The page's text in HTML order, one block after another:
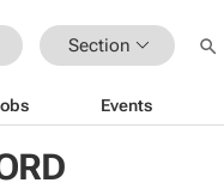
Section
Events